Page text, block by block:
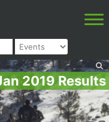
2019 Results